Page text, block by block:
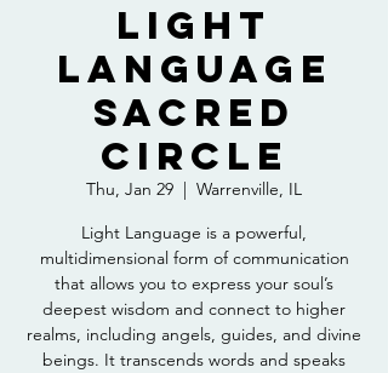
Light
Language
Sacred
Circle
Thu, Jan 29
  |
Warrenville, IL
Light Language is a powerful,
multidimensional form of communication
that allows you to express your soul’s
deepest wisdom and connect to higher
realms, including angels, guides, and divine
beings. It transcends words and speaks